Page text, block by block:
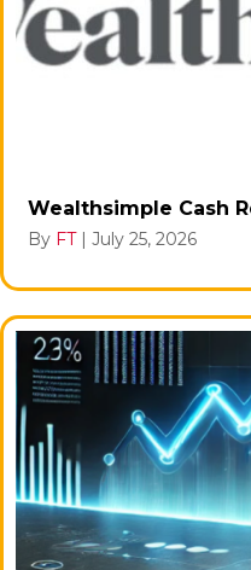
Wealthsimple Cash
By FT | July 25, 2026